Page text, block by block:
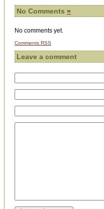
No Comments »
No comments yet.
Comments RSS
Leave a comment